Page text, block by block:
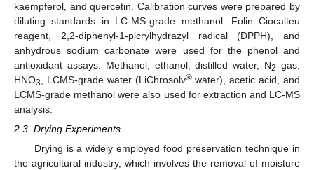
kaempferol, and quercetin. Calibration curves were prepared by
diluting standards in LC-MS-grade methanol. Folin–Ciocalteu
reagent, 2,2-diphenyl-1-picrylhydrazyl radical (DPPH), and
anhydrous sodium carbonate were used for the phenol and
antioxidant assays. Methanol, ethanol, distilled water, N2 gas,
HNO3 , LCMS-grade water (LiChrosolv®water), acetic acid, and
LCMS-grade methanol were also used for extraction and LC-MS
analysis.
2.3. Drying Experiments
Drying is a widely employed food preservation technique in
the agricultural industry, which involves the removal of moisture